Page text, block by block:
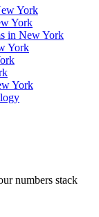
York
York
in New York
York
York
numbers stack